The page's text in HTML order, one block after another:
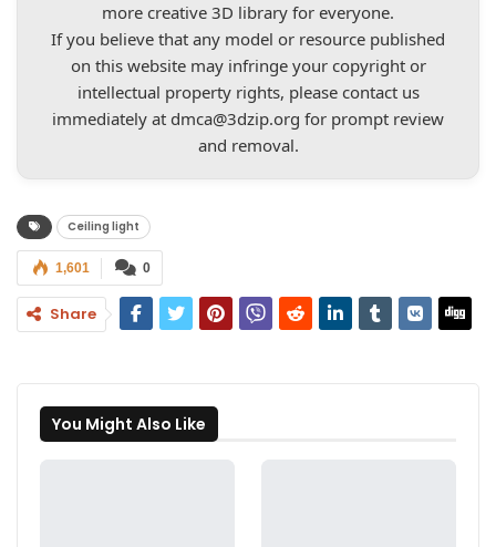
more creative 3D library for everyone.
If you believe that any model or resource published
on this website may infringe your copyright or
intellectual property rights, please contact us
immediately at dmca@3dzip.org for prompt review
and removal.
Ceiling light
0
1,601
Share
You Might Also Like